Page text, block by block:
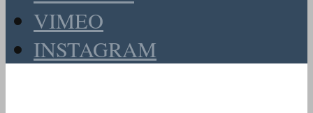
VIMEO
INSTAGRAM